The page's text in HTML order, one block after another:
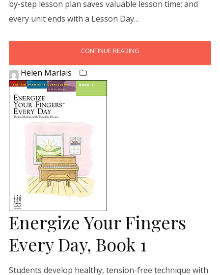
by-step lesson plan saves valuable lesson time; and
every unit ends with a Lesson Day...
CONTINUE READING
Helen Marlais
Energize Your Fingers
Every Day, Book 1
Students develop healthy, tension-free technique with